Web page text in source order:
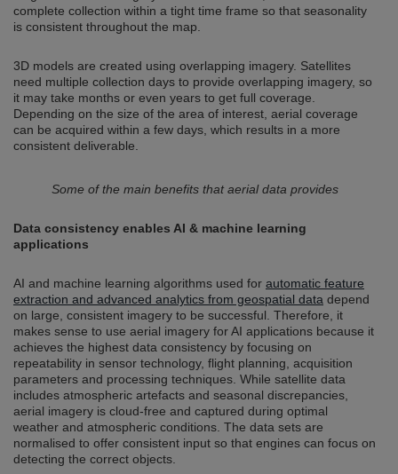
complete collection within a tight time frame so that seasonality
is consistent throughout the map.
3D models are created using overlapping imagery. Satellites
need multiple collection days to provide overlapping imagery, so
it may take months or even years to get full coverage.
Depending on the size of the area of interest, aerial coverage
can be acquired within a few days, which results in a more
consistent deliverable.
Some of the main benefits that aerial data provides
Data consistency enables AI & machine learning
applications
AI and machine learning algorithms used for automatic feature
extraction and advanced analytics from geospatial data depend
on large, consistent imagery to be successful. Therefore, it
makes sense to use aerial imagery for AI applications because it
achieves the highest data consistency by focusing on
repeatability in sensor technology, flight planning, acquisition
parameters and processing techniques. While satellite data
includes atmospheric artefacts and seasonal discrepancies,
aerial imagery is cloud-free and captured during optimal
weather and atmospheric conditions. The data sets are
normalised to offer consistent input so that engines can focus on
detecting the correct objects.